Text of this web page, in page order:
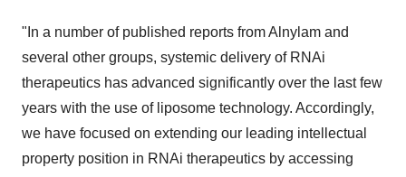
"In a number of published reports from Alnylam and
several other groups, systemic delivery of RNAi
therapeutics has advanced significantly over the last few
years with the use of liposome technology. Accordingly,
we have focused on extending our leading intellectual
property position in RNAi therapeutics by accessing